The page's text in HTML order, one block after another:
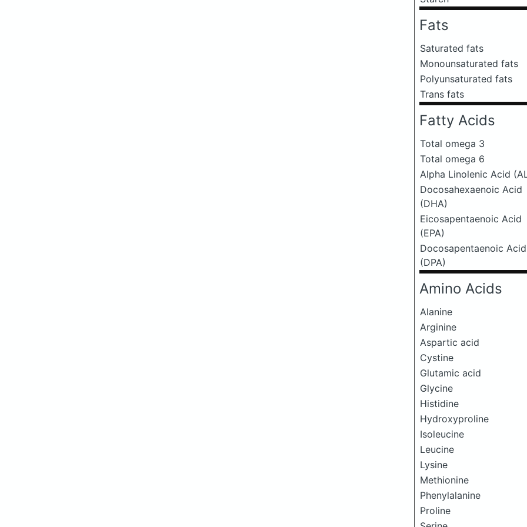
Fats
Saturated fats
Monounsaturated fats
Polyunsaturated fats
Trans fats
Fatty Acids
Total omega 3
Total omega 6
Alpha Linolenic Acid
Docosahexaenoic Acid
(DHA)
Eicosapentaenoic Acid
(EPA)
Docosapentaenoic Acid
(DPA)
Amino Acids
Alanine
Arginine
Aspartic acid
Cystine
Glutamic acid
Glycine
Histidine
Hydroxyproline
Isoleucine
Leucine
Lysine
Methionine
Phenylalanine
Proline